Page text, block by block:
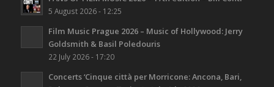
5 August 2026 - 12:25
Film Music Prague 2026 – Music of Hollywood: Jerry
Goldsmith & Basil Poledouris
22 July 2026 - 17:20
Concerts ‘Cinque città per Morricone: Ancona, Bari,